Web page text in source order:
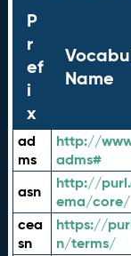
P
r
ef
i
x
Name
ad
ms
http://
adms#
asn
http://
ema/core/
cea
sn
https://
n/terms/